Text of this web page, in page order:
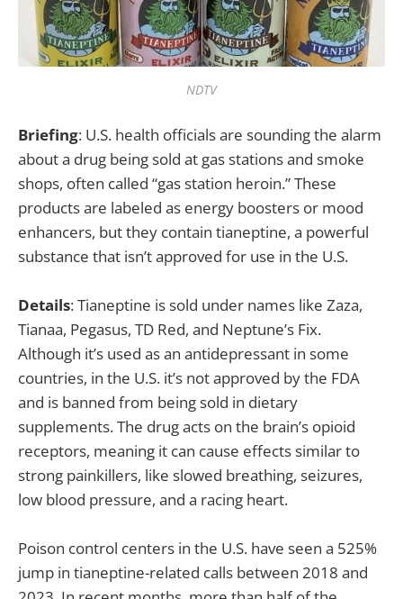
NDTV
Briefing: U.S. health officials are sounding the alarm
about a drug being sold at gas stations and smoke
shops, often called “gas station heroin.” These
products are labeled as energy boosters or mood
enhancers, but they contain tianeptine, a powerful
substance that isn’t approved for use in the U.S.
Details: Tianeptine is sold under names like Zaza,
Tianaa, Pegasus, TD Red, and Neptune’s Fix.
Although it’s used as an antidepressant in some
countries, in the U.S. it’s not approved by the FDA
and is banned from being sold in dietary
supplements. The drug acts on the brain’s opioid
receptors, meaning it can cause effects similar to
strong painkillers, like slowed breathing, seizures,
low blood pressure, and a racing heart.
Poison control centers in the U.S. have seen a 525%
jump in tianeptine-related calls between 2018 and